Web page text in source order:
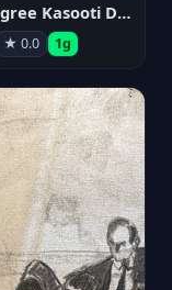
Yaar Jigree Kasooti Degree
★ 0.0 1g